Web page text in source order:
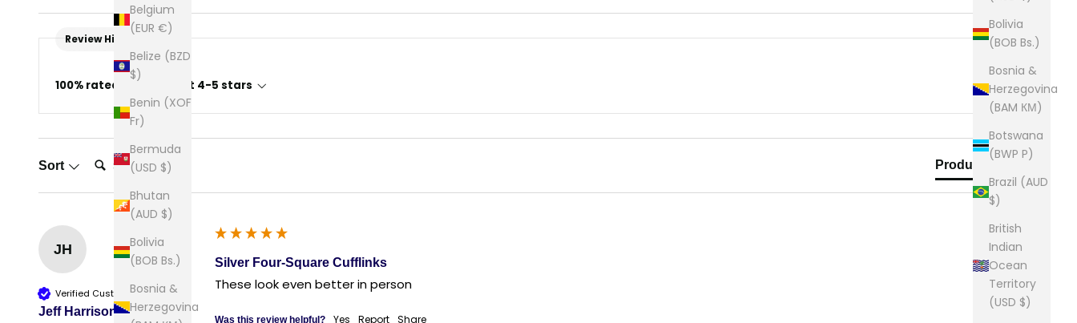
Bolivia
(BOB Bs.)
Bosnia &
Herzegovina
(BAM КМ)
Botswana
(BWP P)
Brazil (AUD
$)
British
Indian
Ocean
Territory
(USD $)
Belgium
(EUR €)
Belize (BZD
$)
Benin (XOF
Fr)
Bermuda
(USD $)
Bhutan
(AUD $)
Bolivia
(BOB Bs.)
Bosnia &
Herzegovina
Review Highlights
100% rated this product 4-5 stars
Sort Search: Product Reviews
JH
Verified Customer
Jeff Harrison
Silver Four-Square Cufflinks
These look even better in person
Was this review helpful? Yes Report Share